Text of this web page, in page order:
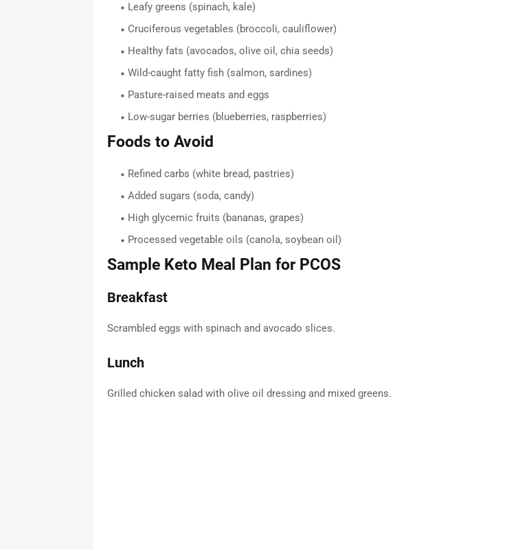
Leafy greens (spinach, kale)
Cruciferous vegetables (broccoli, cauliflower)
Healthy fats (avocados, olive oil, chia seeds)
Wild-caught fatty fish (salmon, sardines)
Pasture-raised meats and eggs
Low-sugar berries (blueberries, raspberries)
Foods to Avoid
Refined carbs (white bread, pastries)
Added sugars (soda, candy)
High glycemic fruits (bananas, grapes)
Processed vegetable oils (canola, soybean oil)
Sample Keto Meal Plan for PCOS
Breakfast
Scrambled eggs with spinach and avocado slices.
Lunch
Grilled chicken salad with olive oil dressing and mixed greens.